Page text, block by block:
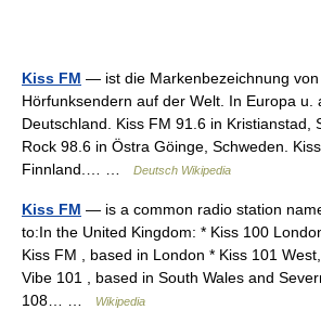
Kiss FM — ist die Markenbezeichnung von
Hörfunksendern auf der Welt. In Europa u.
Deutschland. Kiss FM 91.6 in Kristianstad,
Rock 98.6 in Östra Göinge, Schweden.
Finnland.… …
Deutsch Wikipedia
Kiss FM — is a common radio station
to:In the United Kingdom: * Kiss 100
Kiss FM , based in London * Kiss 101
Vibe 101 , based in South Wales and
108… …
Wikipedia